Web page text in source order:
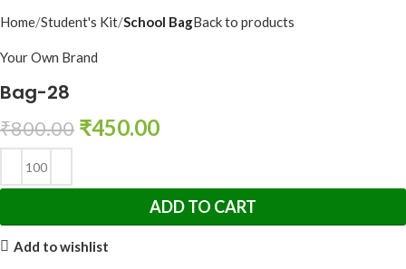
Home Student's Kit School BagBack to products
Your Own Brand
Bag-28
₹800.00 ₹450.00
ADD TO CART
Add to wishlist